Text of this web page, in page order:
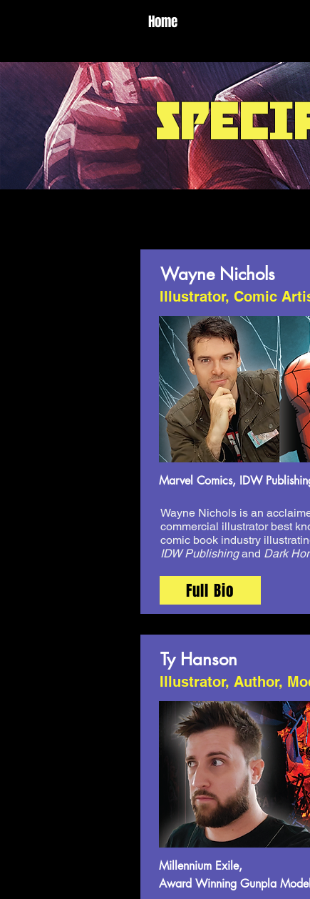
Home
Wayne Nichols
Illustrator, Comic
Marvel Comics, IDW
Wayne Nichols is an
commercial illustrator best
comic book industry
IDW Publishingand Dark
Full Bio
Ty Hanson
Illustrator, Author,
Millennium Exile,
Award Winning Gunpla